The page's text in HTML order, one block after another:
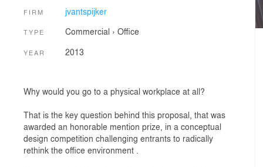
FIRM jvantspijker
TYPE Commercial › Office
YEAR 2013
Why would you go to a physical workplace at all?
That is the key question behind this proposal, that was
awarded an honorable mention prize, in a conceptual
design competition challenging entrants to radically
rethink the office environment .